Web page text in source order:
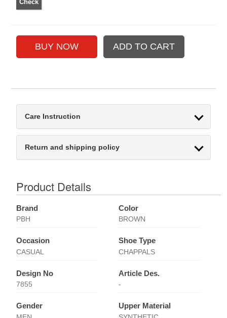
Care Instruction
Return and shipping policy
Product Details
Brand
PBH
Color
BROWN
Occasion
CASUAL
Shoe Type
CHAPPALS
Design No
7855
Article Des.
-
Gender Upper Material